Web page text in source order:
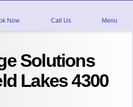
Now Call Us Menu
Solutions
Lakes 4300